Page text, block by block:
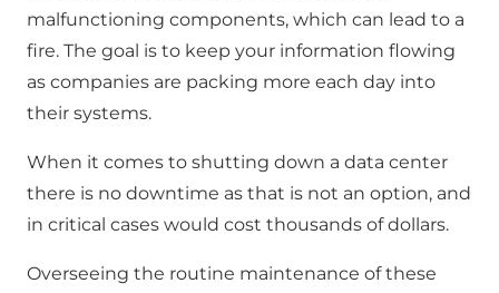
malfunctioning components, which can lead to a
fire. The goal is to keep your information flowing
as companies are packing more each day into
their systems.
When it comes to shutting down a data center
there is no downtime as that is not an option, and
in critical cases would cost thousands of dollars.
Overseeing the routine maintenance of these